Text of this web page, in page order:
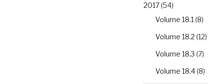
2017(54)
Volume 18.1 (8)
Volume 18.2 (12)
Volume 18.3 (7)
Volume 18.4(8)